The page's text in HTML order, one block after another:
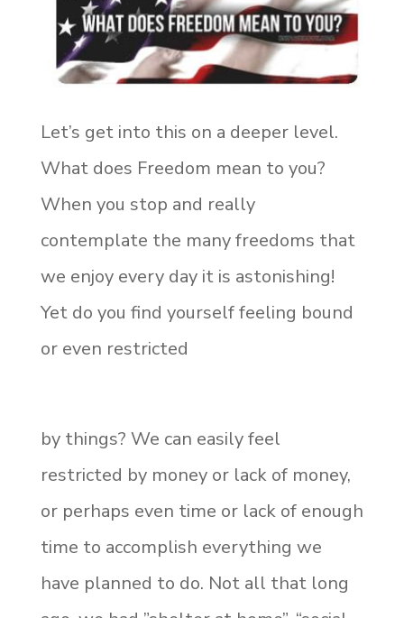
Let’s get into this on a deeper level.
What does Freedom mean to you?
When you stop and really
contemplate the many freedoms that
we enjoy every day it is astonishing!
Yet do you find yourself feeling bound
or even restricted
by things? We can easily feel
restricted by money or lack of money,
or perhaps even time or lack of enough
time to accomplish everything we
have planned to do. Not all that long